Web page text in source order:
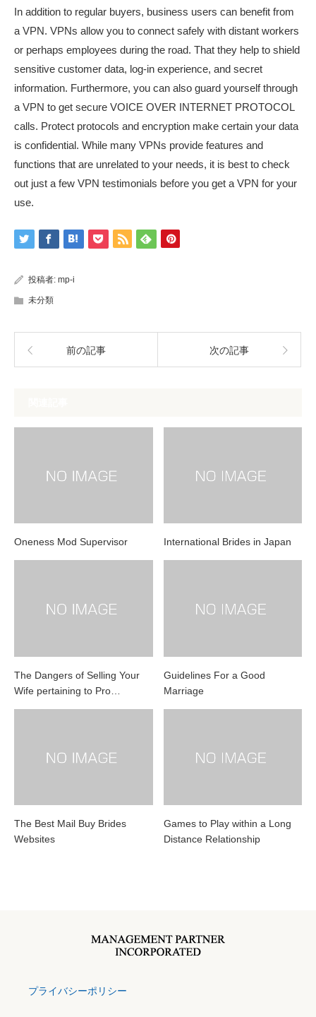
In addition to regular buyers, business users can benefit from
a VPN. VPNs allow you to connect safely with distant workers
or perhaps employees during the road. That they help to shield
sensitive customer data, log-in experience, and secret
information. Furthermore, you can also guard yourself through
a VPN to get secure VOICE OVER INTERNET PROTOCOL
calls. Protect protocols and encryption make certain your data
is confidential. While many VPNs provide features and
functions that are unrelated to your needs, it is best to check
out just a few VPN testimonials before you get a VPN for your
use.
投稿者: mp-i
未分類
前の記事 次の記事
Oneness Mod Supervisor International Brides in Japan
The Dangers of Selling Your
Wife pertaining to Pro…
Guidelines For a Good
Marriage
The Best Mail Buy Brides
Websites
Games to Play within a Long
Distance Relationship
プライバシーポリシー